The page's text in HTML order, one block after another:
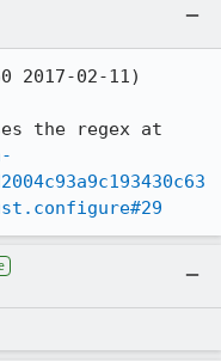
2017-02-11)